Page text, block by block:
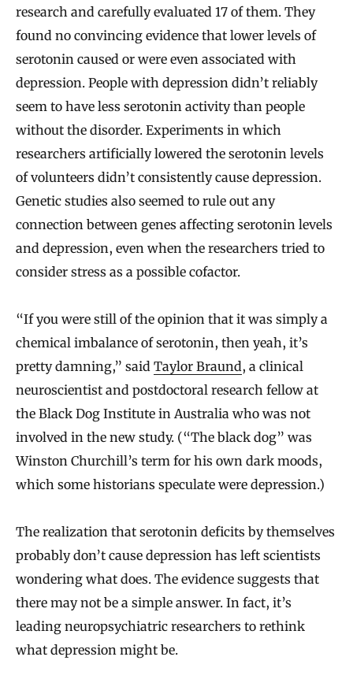
research and carefully evaluated 17 of them. They
found no convincing evidence that lower levels of
serotonin caused or were even associated with
depression. People with depression didn’t reliably
seem to have less serotonin activity than people
without the disorder. Experiments in which
researchers artificially lowered the serotonin levels
of volunteers didn’t consistently cause depression.
Genetic studies also seemed to rule out any
connection between genes affecting serotonin levels
and depression, even when the researchers tried to
consider stress as a possible cofactor.
“If you were still of the opinion that it was simply a
chemical imbalance of serotonin, then yeah, it’s
pretty damning,” said Taylor Braund, a clinical
neuroscientist and postdoctoral research fellow at
the Black Dog Institute in Australia who was not
involved in the new study. (“The black dog” was
Winston Churchill’s term for his own dark moods,
which some historians speculate were depression.)
The realization that serotonin deficits by themselves
probably don’t cause depression has left scientists
wondering what does. The evidence suggests that
there may not be a simple answer. In fact, it’s
leading neuropsychiatric researchers to rethink
what depression might be.